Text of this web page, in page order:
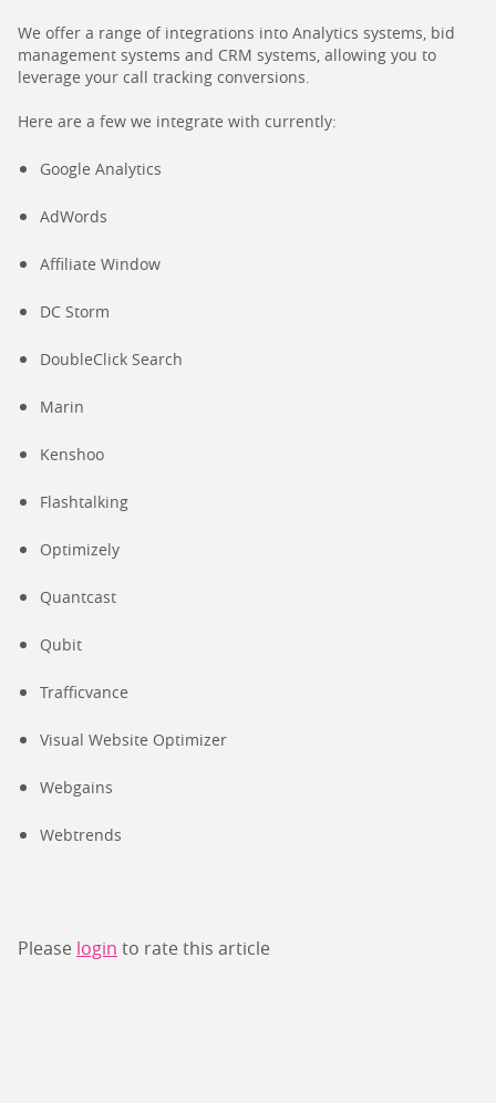
We offer a range of integrations into Analytics systems, bid
management systems and CRM systems, allowing you to
leverage your call tracking conversions.
Here are a few we integrate with currently:
Google Analytics
AdWords
Affiliate Window
DC Storm
DoubleClick Search
Marin
Kenshoo
Flashtalking
Optimizely
Quantcast
Qubit
Trafficvance
Visual Website Optimizer
Webgains
Webtrends
Please login to rate this article